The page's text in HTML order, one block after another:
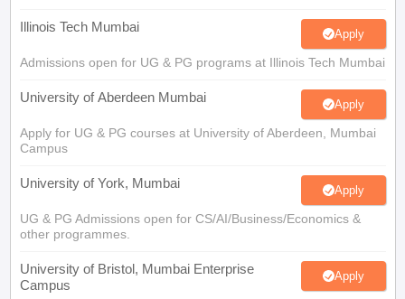
Illinois Tech Mumbai Apply
Admissions open for UG & PG programs at Illinois Tech Mumbai
University of Aberdeen Mumbai Apply
Apply for UG & PG courses at University of Aberdeen, Mumbai
Campus
University of York, Mumbai Apply
UG & PG Admissions open for CS/AI/Business/Economics &
other programmes.
University of Bristol, Mumbai Enterprise
Campus
Apply